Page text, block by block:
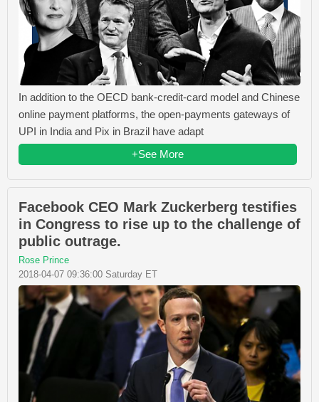
In addition to the OECD bank-credit-card model and Chinese
online payment platforms, the open-payments gateways of
UPI in India and Pix in Brazil have adapt
+See More
Facebook CEO Mark Zuckerberg testifies
in Congress to rise up to the challenge of
public outrage.
Rose Prince
2018-04-07 09:36:00 Saturday ET